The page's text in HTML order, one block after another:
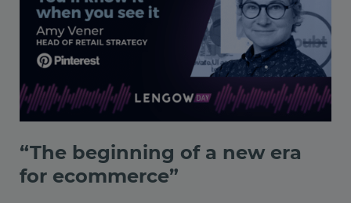
“The beginning of a new era
for ecommerce”